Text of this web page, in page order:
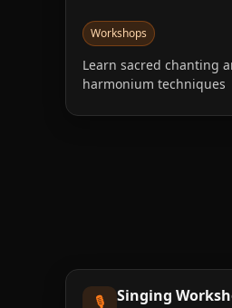
Workshops
Learn sacred chanting
harmonium techniques
🎙️ Singing